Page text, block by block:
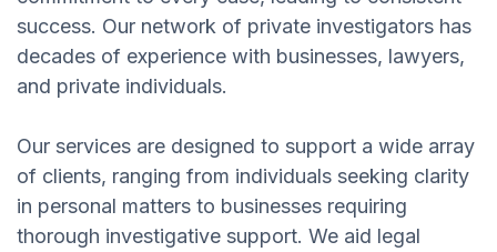
success. Our network of private investigators has
decades of experience with businesses, lawyers,
and private individuals.
Our services are designed to support a wide array
of clients, ranging from individuals seeking clarity
in personal matters to businesses requiring
thorough investigative support. We aid legal